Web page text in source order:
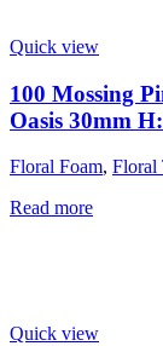
Quick view
100 Mossing
Oasis 30mm
Floral Foam, Floral
Read more
Quick view